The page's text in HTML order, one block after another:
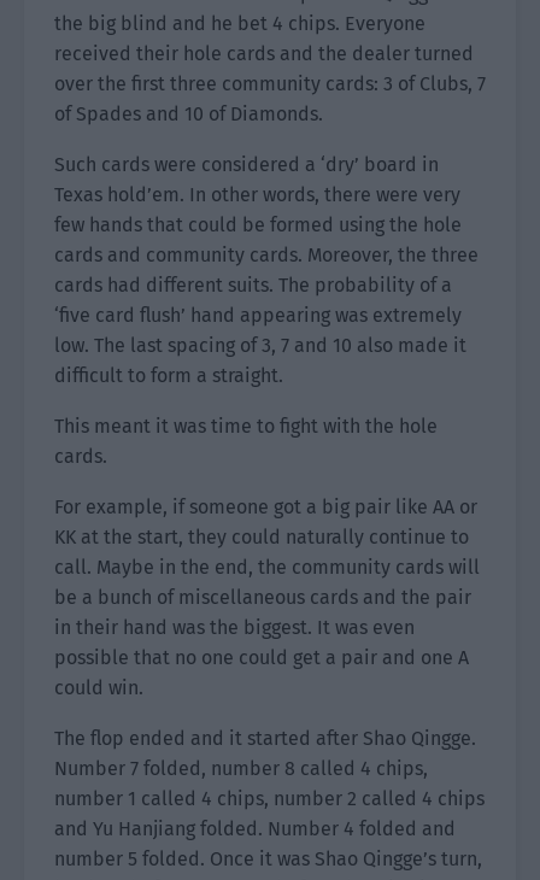
the big blind and he bet 4 chips. Everyone
received their hole cards and the dealer turned
over the first three community cards: 3 of Clubs, 7
of Spades and 10 of Diamonds.
Such cards were considered a ‘dry’ board in
Texas hold’em. In other words, there were very
few hands that could be formed using the hole
cards and community cards. Moreover, the three
cards had different suits. The probability of a
‘five card flush’ hand appearing was extremely
low. The last spacing of 3, 7 and 10 also made it
difficult to form a straight.
This meant it was time to fight with the hole
cards.
For example, if someone got a big pair like AA or
KK at the start, they could naturally continue to
call. Maybe in the end, the community cards will
be a bunch of miscellaneous cards and the pair
in their hand was the biggest. It was even
possible that no one could get a pair and one A
could win.
The flop ended and it started after Shao Qingge.
Number 7 folded, number 8 called 4 chips,
number 1 called 4 chips, number 2 called 4 chips
and Yu Hanjiang folded. Number 4 folded and
number 5 folded. Once it was Shao Qingge’s turn,